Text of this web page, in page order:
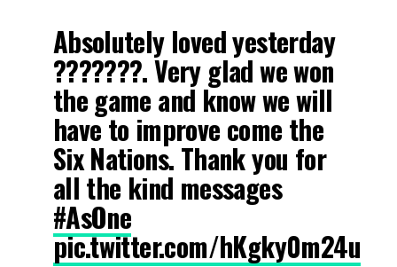
Absolutely loved yesterday
???????. Very glad we won
the game and know we will
have to improve come the
Six Nations. Thank you for
all the kind messages
#AsOne
pic.twitter.com/hKgky0m24u